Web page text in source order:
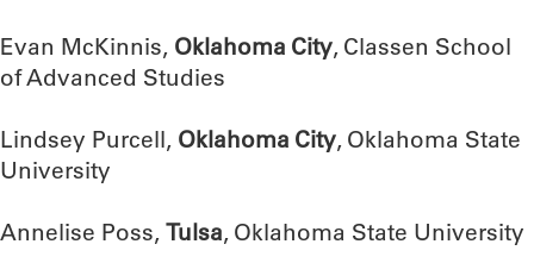
Evan McKinnis, Oklahoma City, Classen School
of Advanced Studies
Lindsey Purcell, Oklahoma City, Oklahoma State
University
Annelise Poss, Tulsa, Oklahoma State University